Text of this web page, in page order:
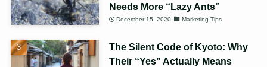
Needs More “Lazy Ants”
December 15, 2020 Marketing Tips
The Silent Code of Kyoto: Why
Their “Yes” Actually Means